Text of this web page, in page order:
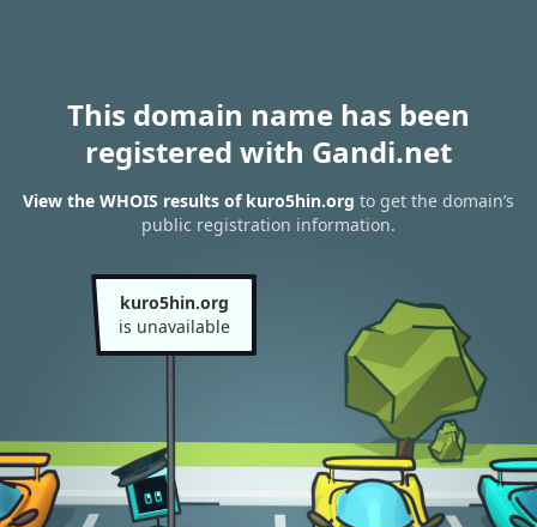
This domain name has been
registered with Gandi.net
View the WHOIS results of kuro5hin.org to get the domain’s
public registration information.
kuro5hin.org
is unavailable